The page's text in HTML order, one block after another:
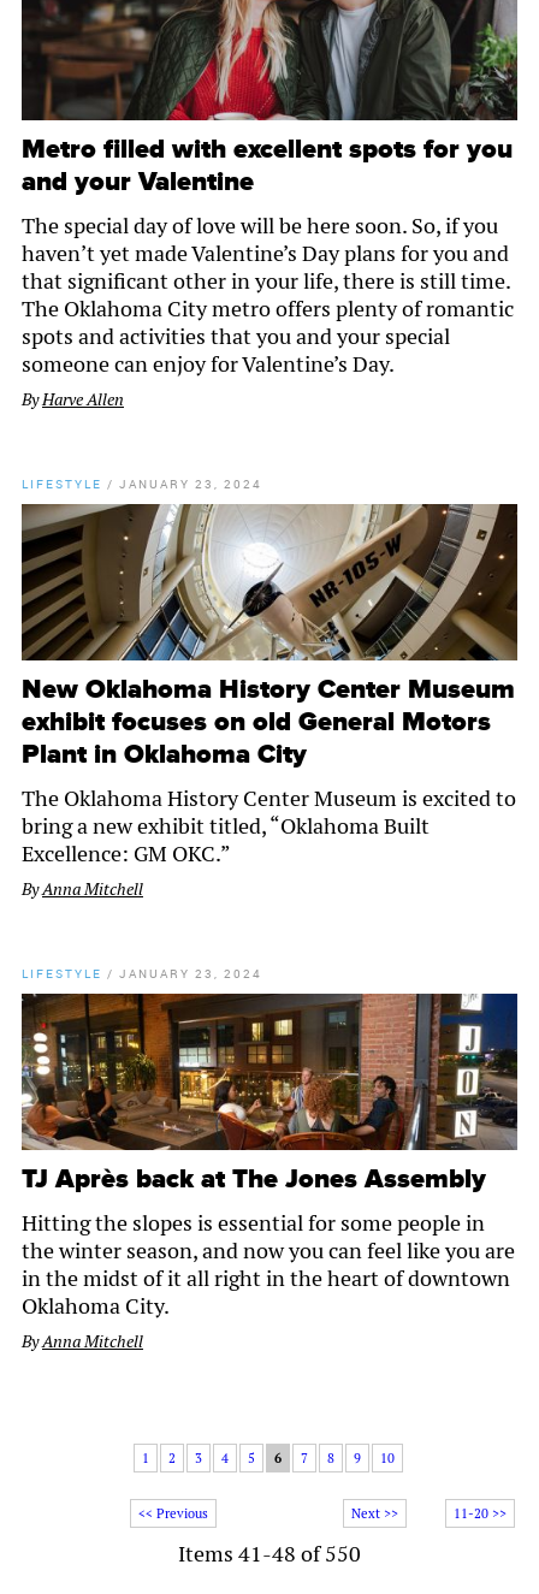
Metro filled with excellent spots for you
and your Valentine
The special day of love will be here soon. So, if you
haven’t yet made Valentine’s Day plans for you and
that significant other in your life, there is still time.
The Oklahoma City metro offers plenty of romantic
spots and activities that you and your special
someone can enjoy for Valentine’s Day.
ByHarve Allen
LIFESTYLE / JANUARY 23, 2024
New Oklahoma History Center Museum
exhibit focuses on old General Motors
Plant in Oklahoma City
The Oklahoma History Center Museum is excited to
bring a new exhibit titled, “Oklahoma Built
Excellence: GM OKC.”
ByAnna Mitchell
LIFESTYLE / JANUARY 23, 2024
TJ Après back at The Jones Assembly
Hitting the slopes is essential for some people in
the winter season, and now you can feel like you are
in the midst of it all right in the heart of downtown
Oklahoma City.
ByAnna Mitchell
11-20 >>
<< Previous
1 2 3 4 5 6 7 8 9 10
Next >>
Items 41-48 of 550